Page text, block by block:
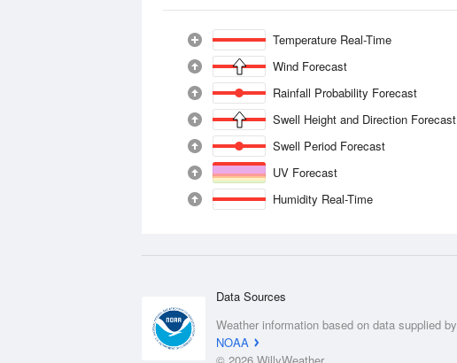
Temperature Real-Time
Wind Forecast
Rainfall Probability Forecast
Swell Height and Direction Forecast
Swell Period Forecast
UV Forecast
Humidity Real-Time
Data Sources
Weather information based on data supplied by
NOAA